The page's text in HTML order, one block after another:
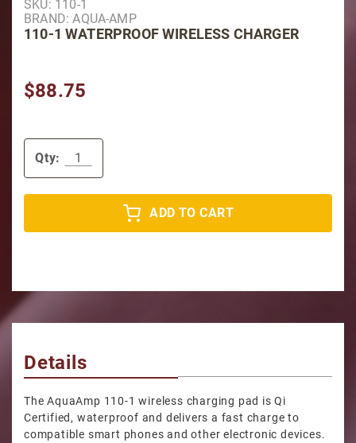
SKU: 110-1
BRAND: AQUA-AMP
110-1 WATERPROOF WIRELESS CHARGER
$88.75
Qty:
ADD TO CART
Details
The AquaAmp 110-1 wireless charging pad is Qi
Certified, waterproof and delivers a fast charge to
compatible smart phones and other electronic devices.